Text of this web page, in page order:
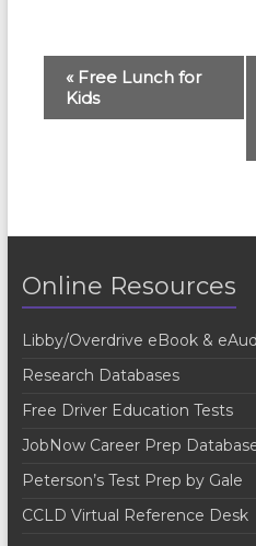
N
a
v
i
g
a
t
i
o
«Free Lunch for
Kids
Online Resources
Libby/Overdrive eBook &
Research Databases
Free Driver Education Tests
JobNow Career Prep
Peterson’s Test Prep by Gale
CCLD Virtual Reference Desk